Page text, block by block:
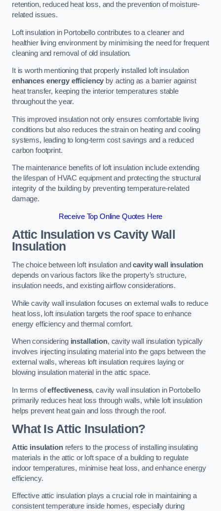
retention, reduced heat loss, and the prevention of moisture-
related issues.
Loft insulation in Portobello contributes to a cleaner and
healthier living environment by minimising the need for frequent
cleaning and removal of old insulation.
It is worth mentioning that properly installed loft insulation
enhances energy efficiency by acting as a barrier against
heat transfer, keeping the interior temperatures stable
throughout the year.
This improved insulation not only ensures comfortable living
conditions but also reduces the strain on heating and cooling
systems, leading to long-term cost savings and a reduced
carbon footprint.
The maintenance benefits of loft insulation include extending
the lifespan of HVAC equipment and protecting the structural
integrity of the building by preventing temperature-related
damage.
Receive Top Online Quotes Here
Attic Insulation vs Cavity Wall
Insulation
The choice between loft insulation andcavity wall insulation
depends on various factors like the property’s structure,
insulation needs, and existing airflow considerations.
While cavity wall insulation focuses on external walls to reduce
heat loss, loft insulation targets the roof space to enhance
energy efficiency and thermal comfort.
When considering installation, cavity wall insulation typically
involves injecting insulating material into the gaps between the
external walls, whereas loft insulation requires laying or
blowing insulation material in the attic space.
In terms ofeffectiveness, cavity wall insulation in Portobello
primarily reduces heat loss through walls, while loft insulation
helps prevent heat gain and loss through the roof.
What Is Attic Insulation?
Attic insulationrefers to the process of installing insulating
materials in the attic or loft space of a building to regulate
indoor temperatures, minimise heat loss, and enhance energy
efficiency.
Effective attic insulation plays a crucial role in maintaining a
consistent temperature inside homes, especially during